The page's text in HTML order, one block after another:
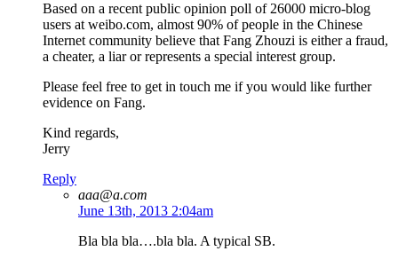
Based on a recent public opinion poll of 26000 micro-blog
users at weibo.com, almost 90% of people in the Chinese
Internet community believe that Fang Zhouzi is either a fraud,
a cheater, a liar or represents a special interest group.
Please feel free to get in touch me if you would like further
evidence on Fang.
Kind regards,
Jerry
Reply
aaa@a.com
June 13th, 2013 2:04am
Bla bla bla….bla bla. A typical SB.